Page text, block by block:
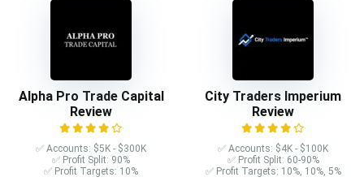
Alpha Pro Trade Capital
Review
✅ Accounts: $5K - $300K
✅ Profit Split: 90%
✅ Profit Targets: 10%
City Traders Imperium
Review
✅ Accounts: $4K - $100K
✅ Profit Split: 60-90%
✅ Profit Targets: 10%, 10%, 5%